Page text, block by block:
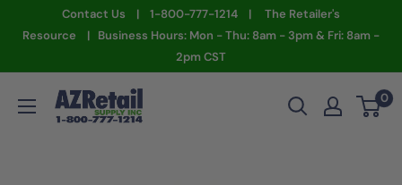
Contact Us | 1-800-777-1214 | The Retailer's
Resource | Business Hours: Mon - Thu: 8am - 3pm & Fri: 8am -
2pm CST
AZ
Retail
0